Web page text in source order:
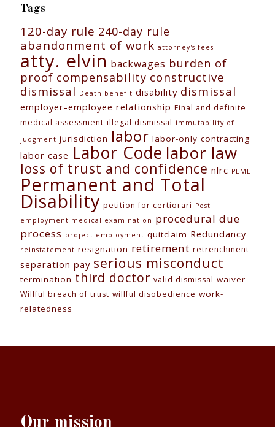
Tags
120-day rule 240-day rule
abandonment of work attorney's fees
atty. elvin backwages burden of
proof compensability constructive
dismissal Death benefit disability dismissal
employer-employee relationship Final and definite
medical assessment illegal dismissal immutability of
judgment jurisdiction labor labor-only contracting
labor case Labor Code labor law
loss of trust and confidence nlrc PEME
Permanent and Total
Disability petition for certiorari Post
employment medical examination procedural due
process project employment quitclaim Redundancy
reinstatement resignation retirement retrenchment
separation pay serious misconduct
termination third doctor valid dismissal waiver
Willful breach of trust willful disobedience work-
relatedness
Our mission